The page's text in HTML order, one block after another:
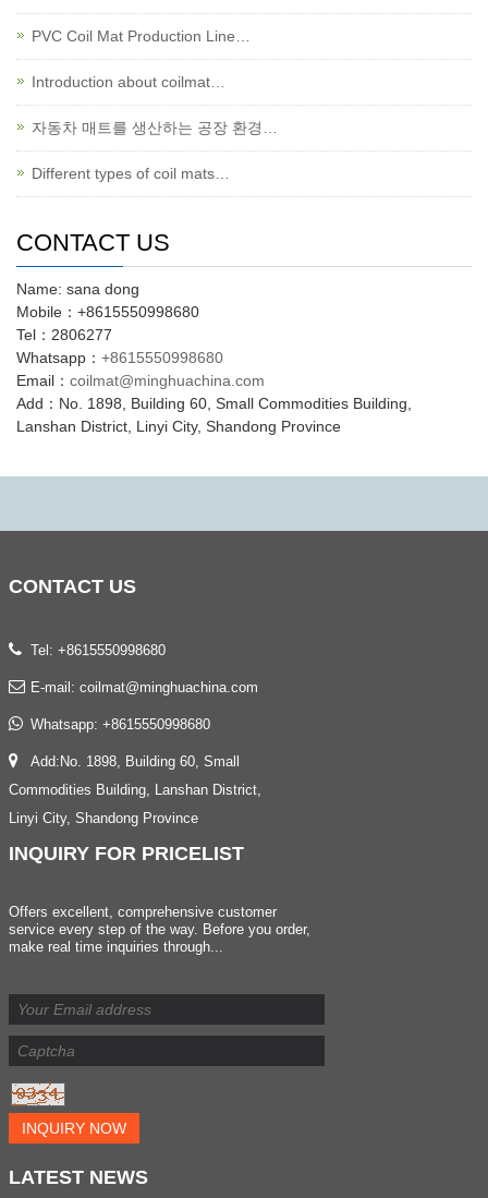
PVC Coil Mat Production Line…
Introduction about coilmat…
자동차 매트를 생산하는 공장 환경…
Different types of coil mats…
CONTACT US
Name: sana dong
Mobile：+8615550998680
Tel：2806277
Whatsapp： +8615550998680
Email： coilmat@minghuachina.com
Add：No. 1898, Building 60, Small Commodities Building,
Lanshan District, Linyi City, Shandong Province
CONTACT US
Tel: +8615550998680
E-mail: coilmat@minghuachina.com
Whatsapp: +8615550998680
Add:No. 1898, Building 60, Small
Commodities Building, Lanshan District,
Linyi City, Shandong Province
INQUIRY FOR PRICELIST
Offers excellent, comprehensive customer
service every step of the way. Before you order,
make real time inquiries through...
INQUIRY NOW
LATEST NEWS